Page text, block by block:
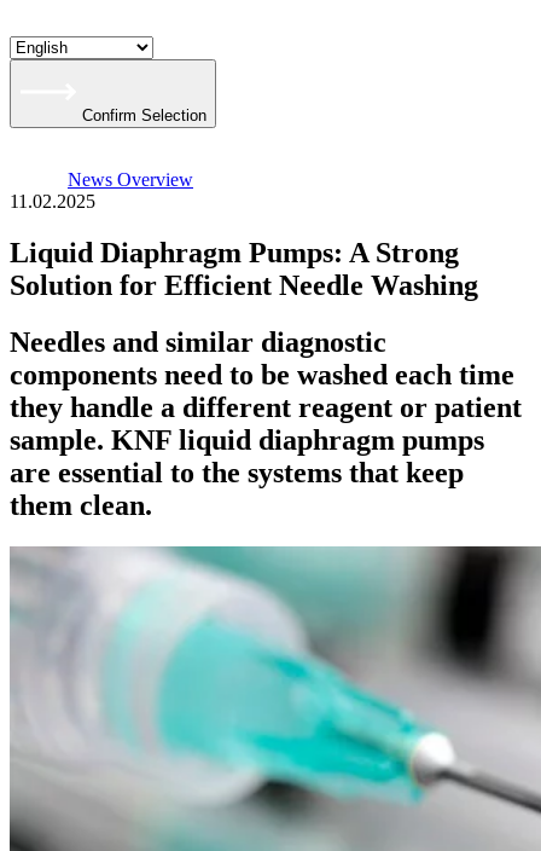
Confirm Selection
News Overview
11.02.2025
Liquid Diaphragm Pumps: A Strong
Solution for Efficient Needle Washing
Needles and similar diagnostic
components need to be washed each time
they handle a different reagent or patient
sample. KNF liquid diaphragm pumps
are essential to the systems that keep
them clean.